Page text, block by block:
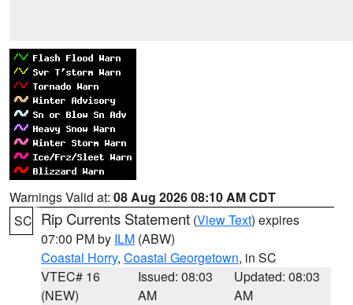
Warnings Valid at: 08 Aug 2026 08:10 AM CDT
SC Rip Currents Statement (View Text) expires
07:00 PM by ILM (ABW)
Coastal Horry, Coastal Georgetown, in SC
VTEC# 16
(NEW)
Issued: 08:03
AM
Updated: 08:03
AM